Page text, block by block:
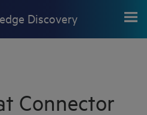
Discovery
Connector